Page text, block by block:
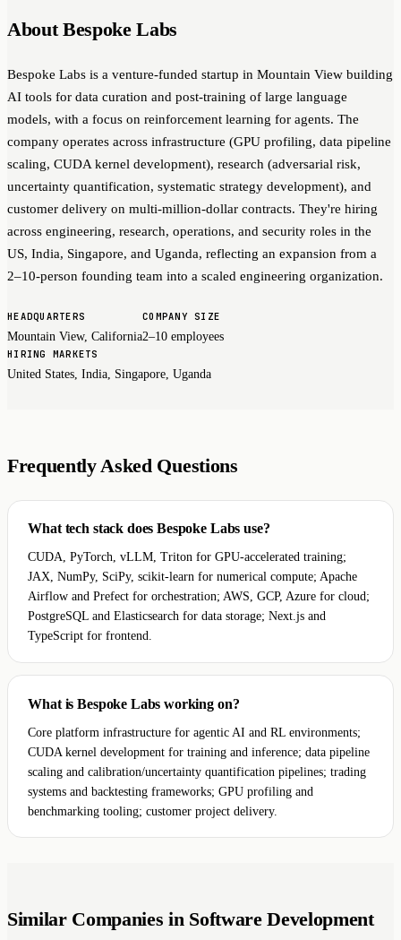
About Bespoke Labs
Bespoke Labs is a venture-funded startup in Mountain View building
AI tools for data curation and post-training of large language
models, with a focus on reinforcement learning for agents. The
company operates across infrastructure (GPU profiling, data pipeline
scaling, CUDA kernel development), research (adversarial risk,
uncertainty quantification, systematic strategy development), and
customer delivery on multi-million-dollar contracts. They're hiring
across engineering, research, operations, and security roles in the
US, India, Singapore, and Uganda, reflecting an expansion from a
2–10-person founding team into a scaled engineering organization.
HEADQUARTERS
Mountain View, California
COMPANY SIZE
2–10 employees
HIRING MARKETS
United States, India, Singapore, Uganda
Frequently Asked Questions
What tech stack does Bespoke Labs use?
CUDA, PyTorch, vLLM, Triton for GPU-accelerated training;
JAX, NumPy, SciPy, scikit-learn for numerical compute; Apache
Airflow and Prefect for orchestration; AWS, GCP, Azure for cloud;
PostgreSQL and Elasticsearch for data storage; Next.js and
TypeScript for frontend.
What is Bespoke Labs working on?
Core platform infrastructure for agentic AI and RL environments;
CUDA kernel development for training and inference; data pipeline
scaling and calibration/uncertainty quantification pipelines; trading
systems and backtesting frameworks; GPU profiling and
benchmarking tooling; customer project delivery.
Similar Companies in Software Development